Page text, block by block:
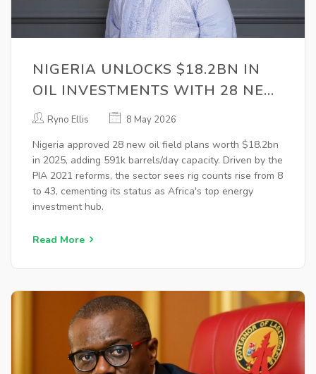
NIGERIA UNLOCKS $18.2BN IN
OIL INVESTMENTS WITH 28 NEW
FIELD PLANS
Ryno Ellis 8 May 2026
Nigeria approved 28 new oil field plans worth $18.2bn
in 2025, adding 591k barrels/day capacity. Driven by the
PIA 2021 reforms, the sector sees rig counts rise from 8
to 43, cementing its status as Africa's top energy
investment hub.
Read More